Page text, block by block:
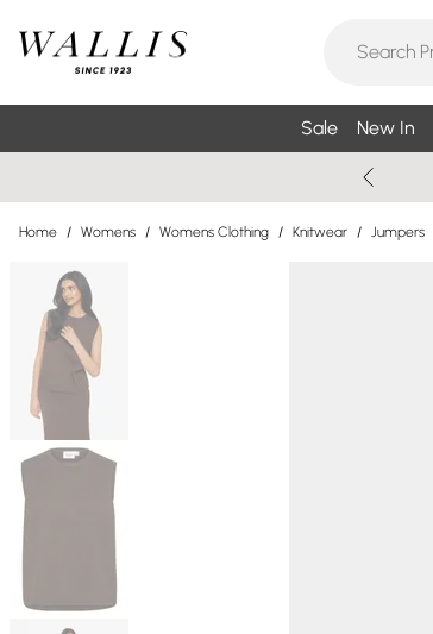
Sale New In
Home / Womens / Womens Clothing / Knitwear / Jumpers